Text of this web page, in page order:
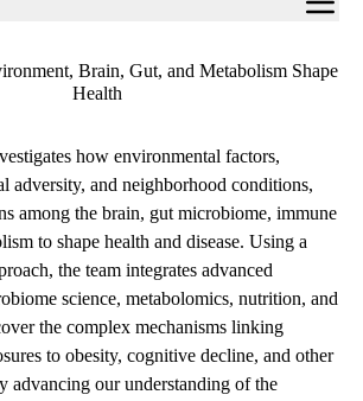
Brain, Gut, and Metabolism Shape
Health
how environmental factors,
adversity, and neighborhood conditions,
among the brain, gut microbiome, immune
to shape health and disease. Using a
the team integrates advanced
science, metabolomics, nutrition, and
the complex mechanisms linking
to obesity, cognitive decline, and other
advancing our understanding of the